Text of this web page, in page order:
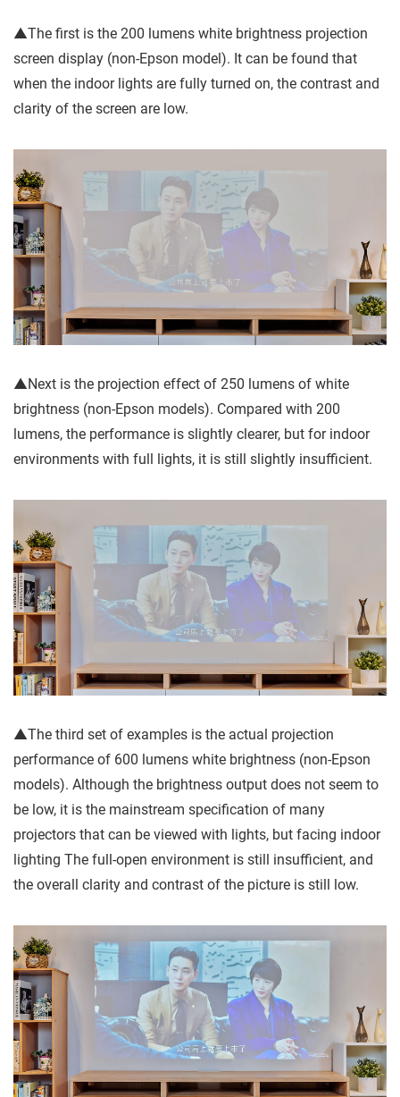
▲The first is the 200 lumens white brightness projection
screen display (non-Epson model). It can be found that
when the indoor lights are fully turned on, the contrast and
clarity of the screen are low.
▲Next is the projection effect of 250 lumens of white
brightness (non-Epson models). Compared with 200
lumens, the performance is slightly clearer, but for indoor
environments with full lights, it is still slightly insufficient.
▲The third set of examples is the actual projection
performance of 600 lumens white brightness (non-Epson
models). Although the brightness output does not seem to
be low, it is the mainstream specification of many
projectors that can be viewed with lights, but facing indoor
lighting The full-open environment is still insufficient, and
the overall clarity and contrast of the picture is still low.